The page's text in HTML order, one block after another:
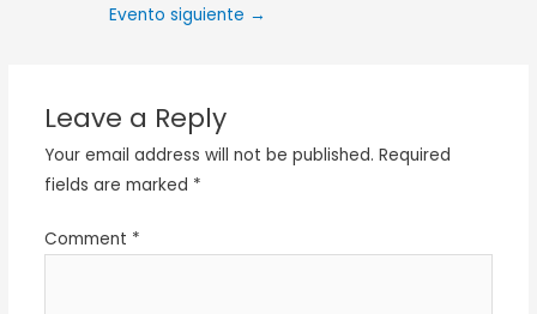
Evento siguiente →
Leave a Reply
Your email address will not be published. Required
fields are marked *
Comment *